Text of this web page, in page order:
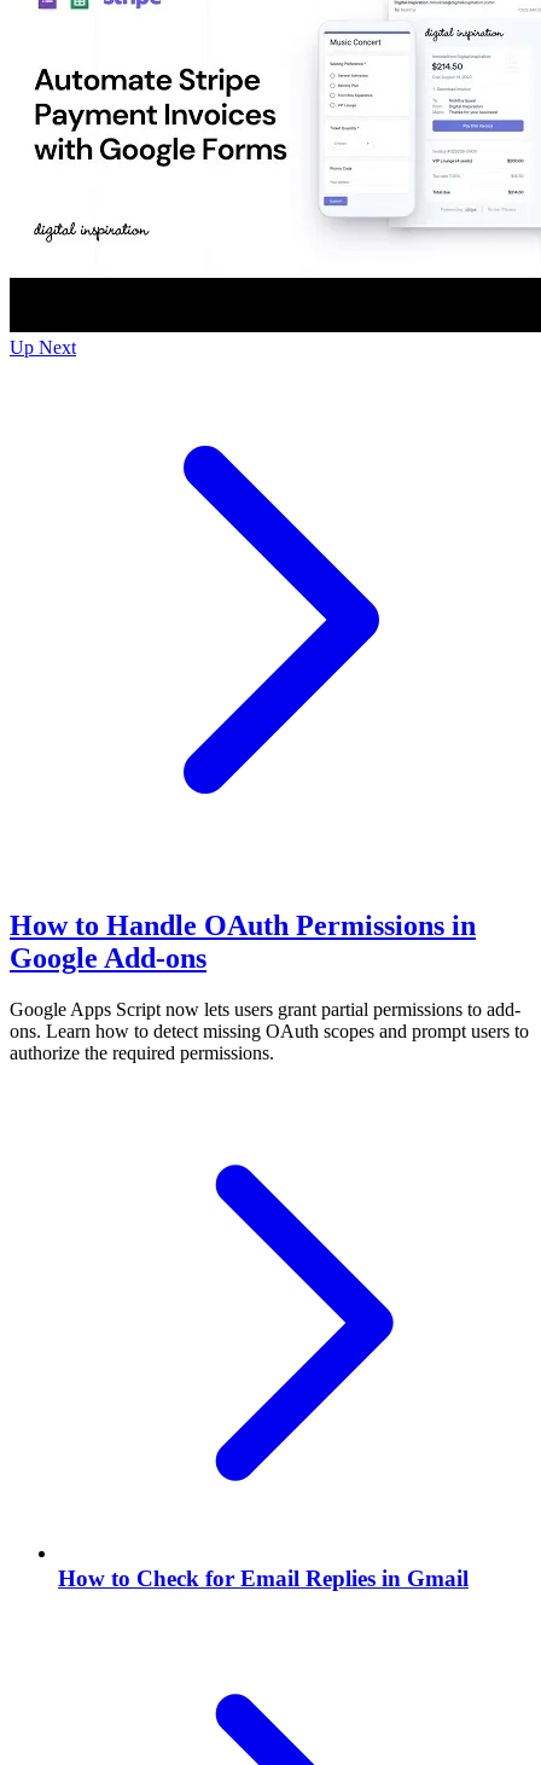
Up Next
How to Handle OAuth Permissions in
Google Add-ons
Google Apps Script now lets users grant partial permissions to add-
ons. Learn how to detect missing OAuth scopes and prompt users to
authorize the required permissions.
How to Check for Email Replies in Gmail